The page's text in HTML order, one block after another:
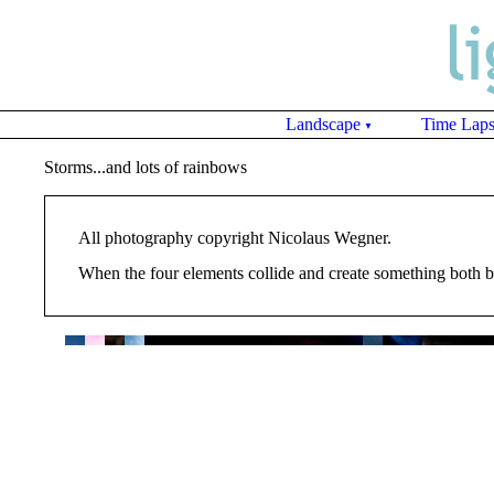
Landscape ▼ Time
Storms...and lots of rainbows
All photography copyright Nicolaus Wegner.
When the four elements collide and create something both